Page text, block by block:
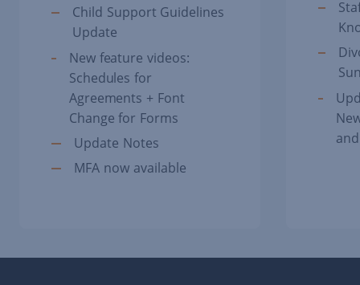
Child Support Guidelines
Update
New feature videos:
Schedules for
Agreements + Font
Change for Forms
Update Notes
MFA now available